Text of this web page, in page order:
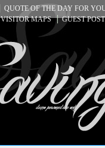
QUOTE OF THE DAY FOR
VISITOR MAPS GUEST